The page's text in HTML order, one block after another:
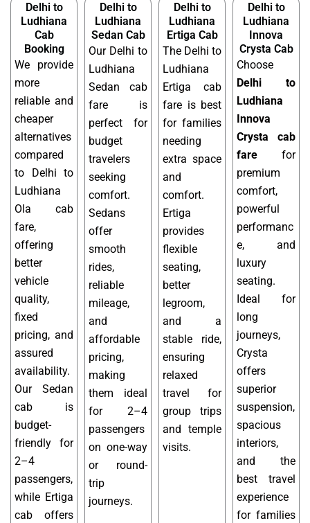
Delhi to
Ludhiana
Cab
Booking
We provide
more
reliable and
cheaper
alternatives
compared
to Delhi to
Ludhiana
Ola cab
fare,
offering
better
vehicle
quality,
fixed
pricing, and
assured
availability.
Our Sedan
cab is
budget-
friendly for
2–4
passengers,
while Ertiga
cab offers
Delhi to
Ludhiana
Sedan Cab
Our Delhi to
Ludhiana
Sedan cab
fare is
perfect for
budget
travelers
seeking
comfort.
Sedans
offer
smooth
rides,
reliable
mileage,
and
affordable
pricing,
making
them ideal
for 2–4
passengers
on one-way
or round-
trip
journeys.
Delhi to
Ludhiana
Ertiga Cab
The Delhi to
Ludhiana
Ertiga cab
fare is best
for families
needing
extra space
and
comfort.
Ertiga
provides
flexible
seating,
better
legroom,
and a
stable ride,
ensuring
relaxed
travel for
group trips
and temple
visits.
Delhi to
Ludhiana
Innova
Crysta Cab
Choose
Delhi to
Ludhiana
Innova
Crysta cab
fare for
premium
comfort,
powerful
performanc
e, and
luxury
seating.
Ideal for
long
journeys,
Crysta
offers
superior
suspension,
spacious
interiors,
and the
best travel
experience
for families